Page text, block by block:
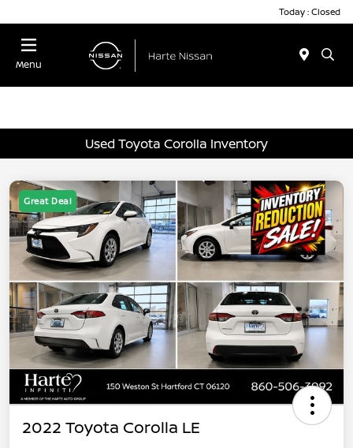
Today : Closed
Menu
Used Toyota Corolla Inventory
Great Deal
2022 Toyota Corolla LE